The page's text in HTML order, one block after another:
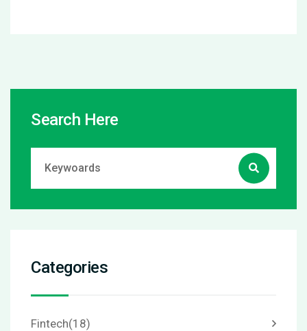
Search Here
Categories
Fintech(18)